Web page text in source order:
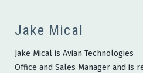
Jake Mical
Jake Mical is Avian Technologies
Office and Sales Manager and is